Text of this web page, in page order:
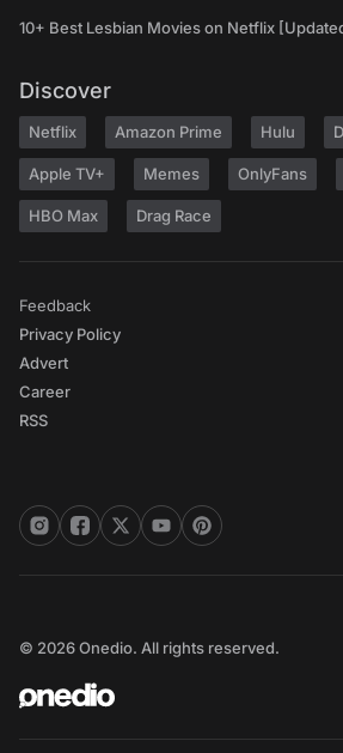
10+ Best Lesbian Movies on Netflix
Discover
Netflix Amazon Prime Hulu
Apple TV+ Memes OnlyFans
HBO Max Drag Race
Feedback
Privacy Policy
Advert
Career
RSS
© 2026 Onedio. All rights reserved.